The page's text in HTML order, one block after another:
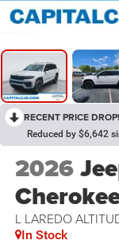
RECENT PRICE DROP!
Reduced by $6,642
2026
L LAREDO
In Stock